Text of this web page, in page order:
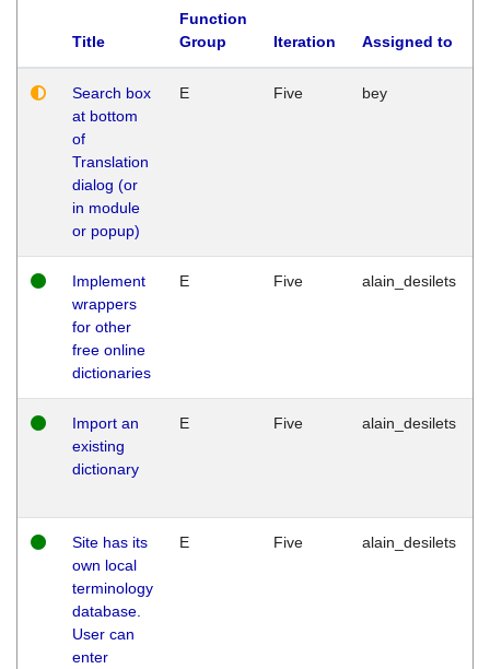
Title
Function
Group
Iteration Assigned to
Search box
at bottom
of
Translation
dialog (or
in module
or popup)
E Five bey
Implement
wrappers
for other
free online
dictionaries
E Five alain_desilets
Import an
existing
dictionary
E Five alain_desilets
Site has its
own local
terminology
database.
User can
enter
E Five alain_desilets